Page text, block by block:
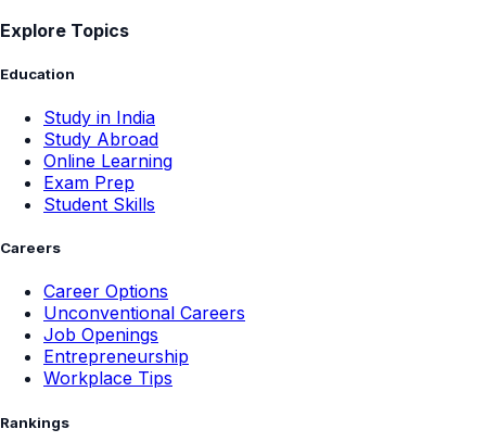
Explore Topics
Education
Study in India
Study Abroad
Online Learning
Exam Prep
Student Skills
Careers
Career Options
Unconventional Careers
Job Openings
Entrepreneurship
Workplace Tips
Rankings